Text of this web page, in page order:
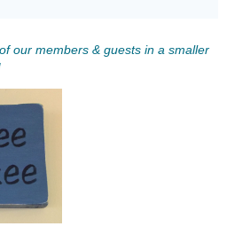
our members & guests in a smaller